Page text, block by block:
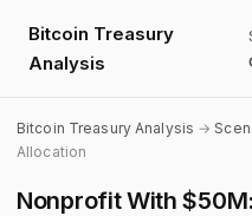
Bitcoin Treasury
Analysis
Bitcoin Treasury Analysis →
Allocation
Nonprofit With